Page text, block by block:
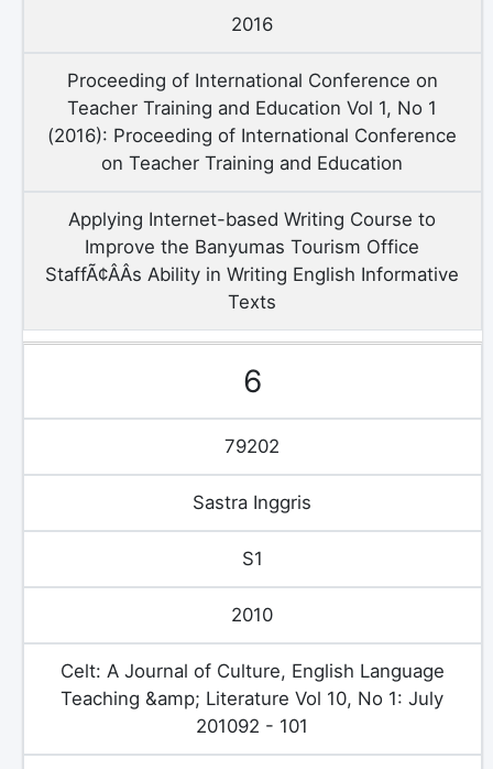
2016
Proceeding of International Conference on
Teacher Training and Education Vol 1, No 1
(2016): Proceeding of International Conference
on Teacher Training and Education
Applying Internet-based Writing Course to
Improve the Banyumas Tourism Office
StaffÃ¢ÂÂs Ability in Writing English Informative
Texts
6
79202
Sastra Inggris
S1
2010
Celt: A Journal of Culture, English Language
Teaching &amp; Literature Vol 10, No 1: July
201092 - 101